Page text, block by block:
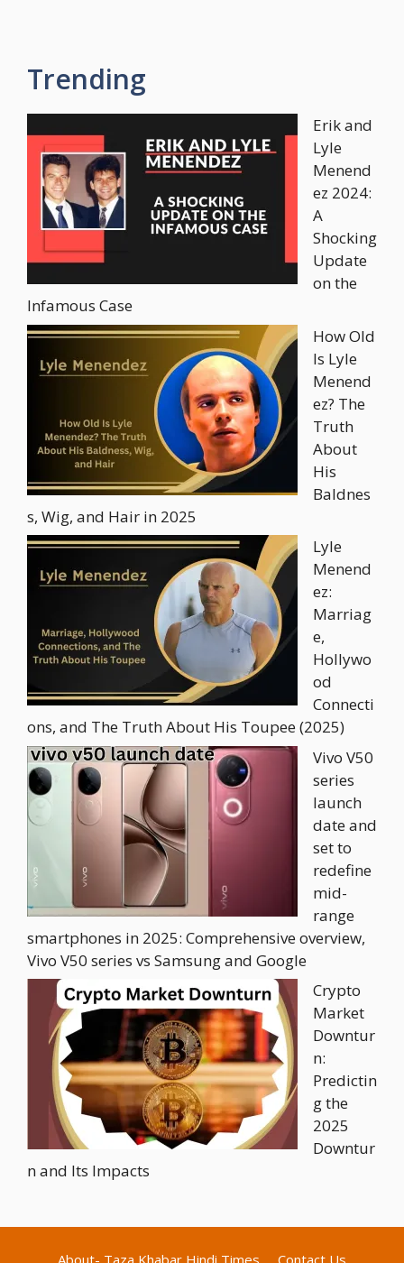
Trending
Erik and
Lyle
Menend
ez 2024:
A
Shocking
Update
on the
Infamous Case
How Old
Is Lyle
Menend
ez? The
Truth
About
His
Baldnes
s, Wig, and Hair in 2025
Lyle
Menend
ez:
Marriag
e,
Hollywo
od
Connecti
ons, and The Truth About His Toupee (2025)
Vivo V50
series
launch
date and
set to
redefine
mid-
range
smartphones in 2025: Comprehensive overview,
Vivo V50 series vs Samsung and Google
Crypto
Market
Downtur
n:
Predictin
g the
2025
Downtur
n and Its Impacts